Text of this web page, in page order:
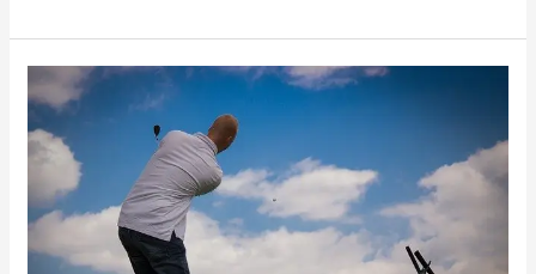
Golf
Tips
You
Cannot
Miss
Out